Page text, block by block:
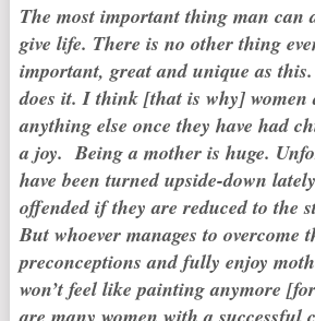
The most important thing man can
give life. There is no other thing
important, great and unique as
does it. I think [that is why] women
anything else once they have had
a joy. Being a mother is huge.
have been turned upside-down
offended if they are reduced to the
But whoever manages to overcome
preconceptions and fully enjoy
won’t feel like painting anymore